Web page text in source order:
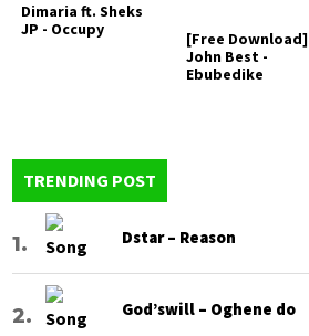
Dimaria ft. Sheks
JP - Occupy
[Free Download]
John Best -
Ebubedike
TRENDING POST
Dstar – Reason
God’swill – Oghene do